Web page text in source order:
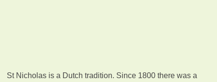
St Nicholas is a Dutch tradition. Since 1800 there was a